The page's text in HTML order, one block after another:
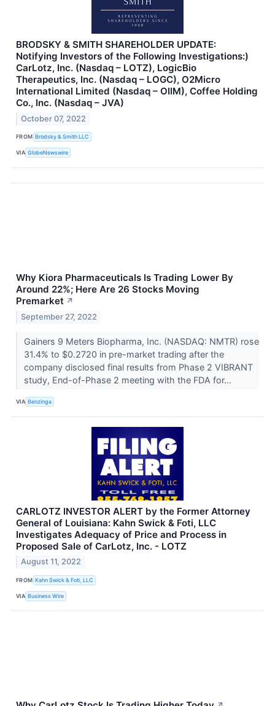
BRODSKY & SMITH SHAREHOLDER UPDATE:
Notifying Investors of the Following Investigations:)
CarLotz, Inc. (Nasdaq – LOTZ), LogicBio
Therapeutics, Inc. (Nasdaq – LOGC), O2Micro
International Limited (Nasdaq – OIIM), Coffee Holding
Co., Inc. (Nasdaq – JVA)
October 07, 2022
FROM Brodsky & Smith LLC
VIA GlobeNewswire
Why Kiora Pharmaceuticals Is Trading Lower By
Around 22%; Here Are 26 Stocks Moving
Premarket ↗
September 27, 2022
Gainers 9 Meters Biopharma, Inc. (NASDAQ: NMTR) rose
31.4% to $0.2720 in pre-market trading after the
company disclosed final results from Phase 2 VIBRANT
study, End-of-Phase 2 meeting with the FDA for...
VIA Benzinga
CARLOTZ INVESTOR ALERT by the Former Attorney
General of Louisiana: Kahn Swick & Foti, LLC
Investigates Adequacy of Price and Process in
Proposed Sale of CarLotz, Inc. - LOTZ
August 11, 2022
FROM Kahn Swick & Foti, LLC
VIA Business Wire